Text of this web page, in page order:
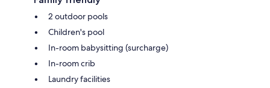
2 outdoor pools
Children's pool
In-room babysitting (surcharge)
In-room crib
Laundry facilities